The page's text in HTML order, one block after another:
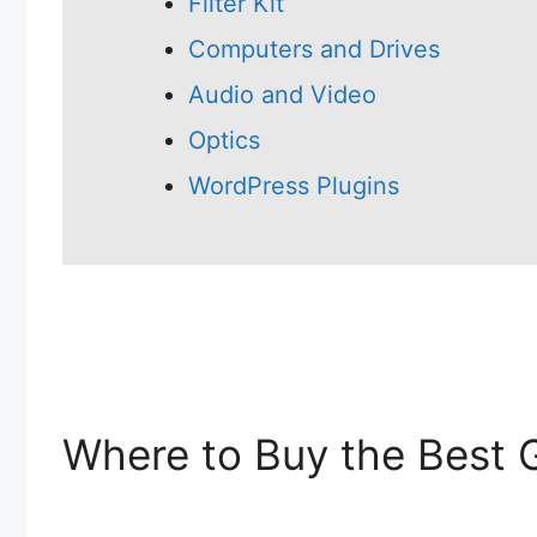
Computers and Drives
Audio and Video
Optics
WordPress Plugins
Where to Buy the Best